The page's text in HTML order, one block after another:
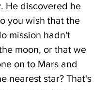
He discovered he
you wish that the
mission hadn't
moon, or that we
on to Mars and
nearest star? That's